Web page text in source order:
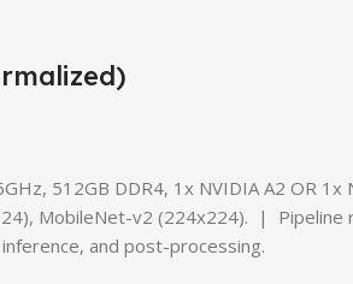
512GB DDR4, 1x NVIDIA A2 OR
MobileNet-v2 (224x224). | Pipeline
and post-processing.